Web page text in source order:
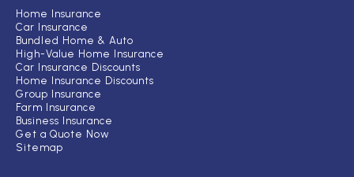
Home Insurance
Car Insurance
Bundled Home & Auto
High-Value Home Insurance
Car Insurance Discounts
Home Insurance Discounts
Group Insurance
Farm Insurance
Business Insurance
Get a Quote Now
Sitemap